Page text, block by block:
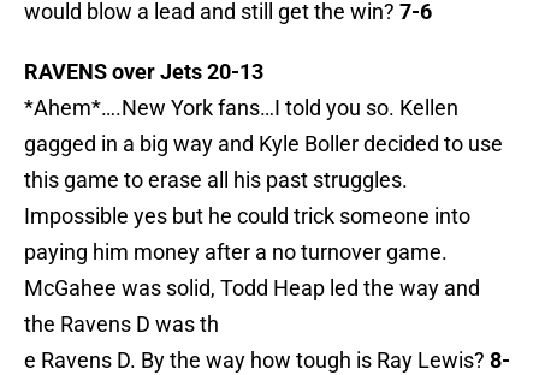
would blow a lead and still get the win? 7-6
RAVENS over Jets 20-13
*Ahem*….New York fans…I told you so. Kellen
gagged in a big way and Kyle Boller decided to use
this game to erase all his past struggles.
Impossible yes but he could trick someone into
paying him money after a no turnover game.
McGahee was solid, Todd Heap led the way and
the Ravens D was th
e Ravens D. By the way how tough is Ray Lewis? 8-